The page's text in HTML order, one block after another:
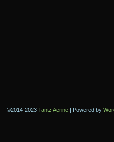
©2014-2023 Tantz Aerine | Powered by